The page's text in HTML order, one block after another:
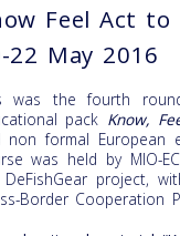
Feel Act
22 May 2016
was the fourth
pack Know,
non formal European
was held by MIO-
project,
Border Cooperation